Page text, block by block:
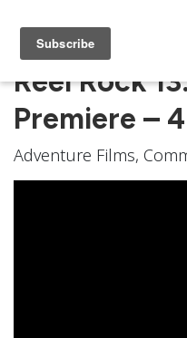
Reel Rock
Premiere –
Adventure Films,